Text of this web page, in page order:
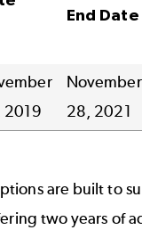
End Date
2019
November
28, 2021
are built to
two years of